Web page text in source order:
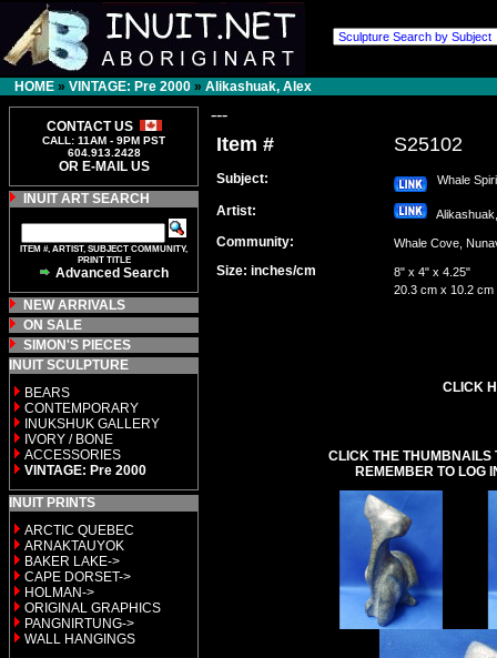
HOME » VINTAGE: Pre 2000 » Alikashuak, Alex
CONTACT US
CALL: 11AM - 9PM PST
604.913.2428
OR E-MAIL US
INUIT ART SEARCH
ITEM #, ARTIST, SUBJECT COMMUNITY,
PRINT TITLE
Advanced Search
NEW ARRIVALS
ON SALE
SIMON'S PIECES
INUIT SCULPTURE
BEARS
CONTEMPORARY
INUKSHUK GALLERY
IVORY / BONE
ACCESSORIES
VINTAGE: Pre 2000
INUIT PRINTS
ARCTIC QUEBEC
ARNAKTAUYOK
BAKER LAKE->
CAPE DORSET->
HOLMAN->
ORIGINAL GRAPHICS
PANGNIRTUNG->
WALL HANGINGS
---
Item # S25102
Subject: Whale
Artist:
Community: Whale Cove,
Size: inches/cm
8" x 4" x 4.25"
20.3 cm x 10.2 cm
CLICK
CLICK THE THUMBNAILS
REMEMBER TO LOG